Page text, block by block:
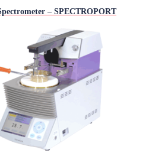
– SPECTROPORT